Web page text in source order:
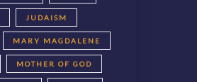
JUDAISM
MARY MAGDALENE
MOTHER OF GOD